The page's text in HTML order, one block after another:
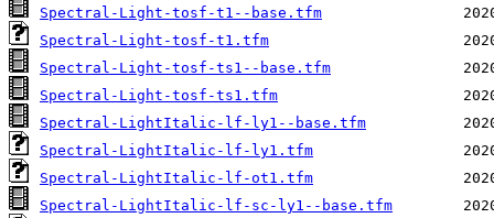
Spectral-Light-tosf-t1--base.tfm
Spectral-Light-tosf-t1.tfm
Spectral-Light-tosf-ts1--base.tfm
Spectral-Light-tosf-ts1.tfm
Spectral-LightItalic-lf-ly1--base.tfm
Spectral-LightItalic-lf-ly1.tfm
Spectral-LightItalic-lf-ot1.tfm
Spectral-LightItalic-lf-sc-ly1--base.tfm